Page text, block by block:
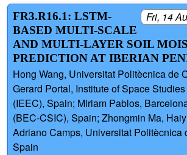
Fri, 14
FR3.R16.1: LSTM-
BASED MULTI-SCALE
AND MULTI-LAYER SOIL
PREDICTION AT IBERIAN
Hong Wang, Universitat Politècnica de
Gerard Portal, Institute of Space
(IEEC), Spain; Miriam Pablos,
(BEC-CSIC), Spain; Zhongmin Ma,
Adriano Camps, Universitat Politècnica
Spain